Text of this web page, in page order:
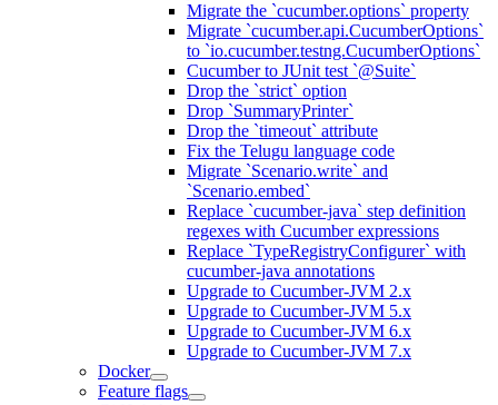
Migrate the `cucumber.options` property
Migrate `cucumber.api.CucumberOptions`
to `io.cucumber.testng.CucumberOptions`
Cucumber to JUnit test `@Suite`
Drop the `strict` option
Drop `SummaryPrinter`
Drop the `timeout` attribute
Fix the Telugu language code
Migrate `Scenario.write` and
`Scenario.embed`
Replace `cucumber-java` step definition
regexes with Cucumber expressions
Replace `TypeRegistryConfigurer` with
cucumber-java annotations
Upgrade to Cucumber-JVM 2.x
Upgrade to Cucumber-JVM 5.x
Upgrade to Cucumber-JVM 6.x
Upgrade to Cucumber-JVM 7.x
Docker
Feature flags